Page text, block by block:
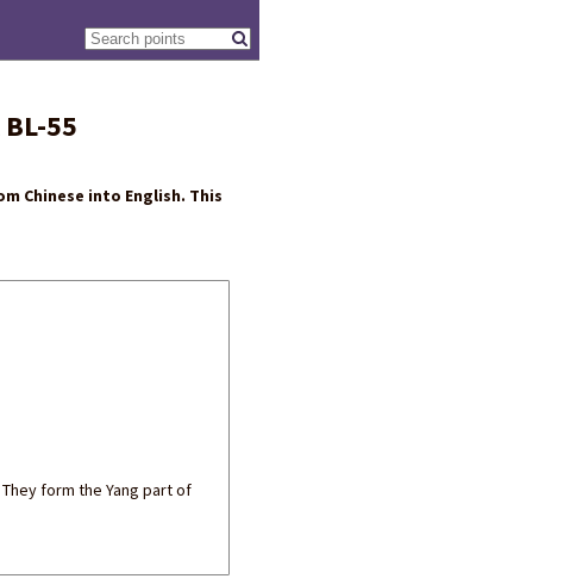
BL-55
Chinese into English. This
form the Yang part of